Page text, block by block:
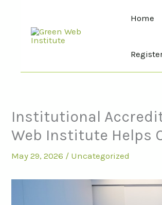
Home
Institutional
Web Institute Helps
May 29, 2026 / Uncategorized